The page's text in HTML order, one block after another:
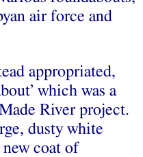
air force and
appropriated,
which was a
River project.
dusty white
new coat of